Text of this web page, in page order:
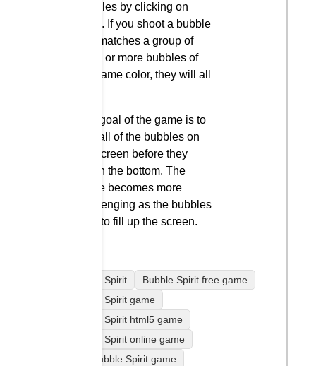
bubbles by clicking on
them. If you shoot a bubble
that matches a group of
three or more bubbles of
the same color, they will all
The goal of the game is to
pop all of the bubbles on
the screen before they
reach the bottom. The
game becomes more
challenging as the bubbles
start to fill up the screen.
Bubble Spirit
Bubble Spirit free game
Bubble Spirit game
Bubble Spirit html5 game
Bubble Spirit online game
play Bubble Spirit game